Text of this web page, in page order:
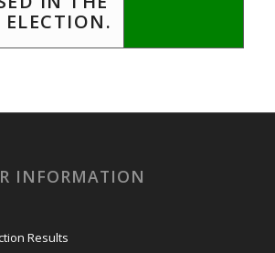
ELECTION.
INFORMATION
Results